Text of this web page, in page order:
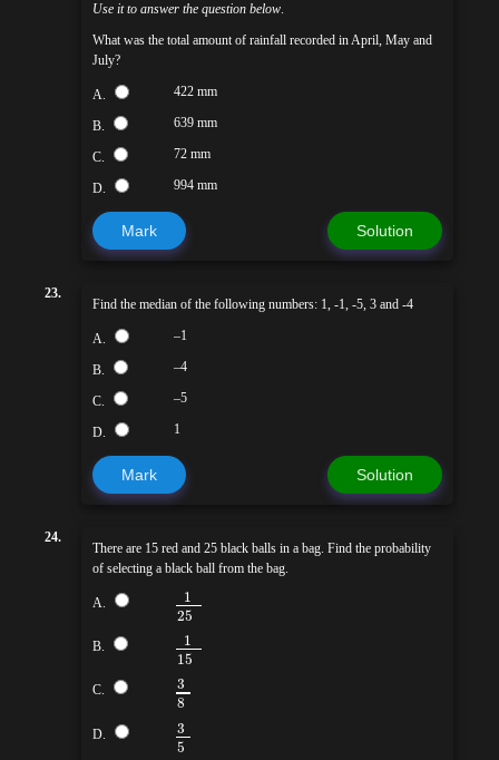
Use it to answer the question below.
What was the total amount of rainfall recorded in April, May and
July?
A. 422 mm
B. 639 mm
C. 72 mm
D. 994 mm
Mark Solution
23.
Find the median of the following numbers: 1, -1, -5, 3 and -4
A. –1
B. –4
C. –5
D. 1
Mark Solution
24.
There are 15 red and 25 black balls in a bag. Find the probability
of selecting a black ball from the bag.
A. 1
25
B. 1
15
C. 3
8
D. 3
5